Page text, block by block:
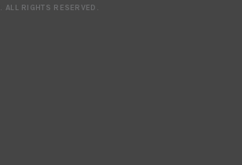
. ALL RIGHTS RESERVED.